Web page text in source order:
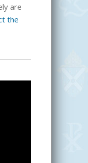
are
the